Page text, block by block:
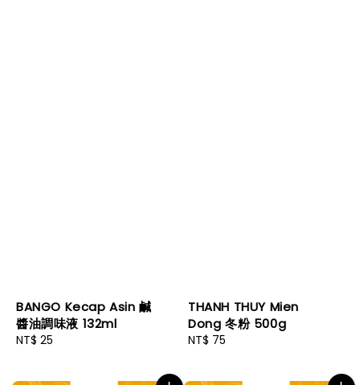
BANGO Kecap Asin 鹹
醬油調味液 132ml
Regular
NT$ 25
THANH THUY Mien
Dong 冬粉 500g
Regular
NT$ 75